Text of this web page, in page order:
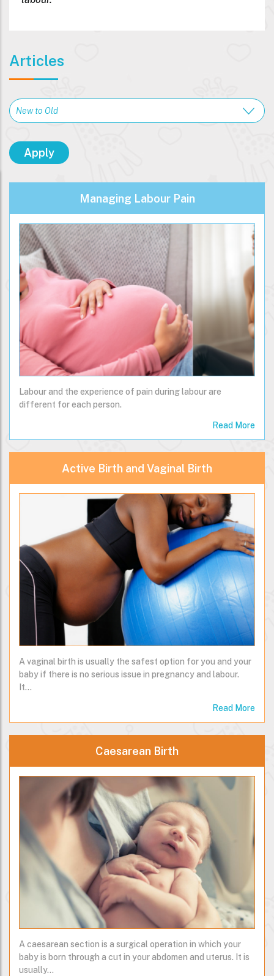
Articles
Managing Labour Pain
Labour and the experience of pain during labour are
different for each person.
Read More
Active Birth and Vaginal Birth
A vaginal birth is usually the safest option for you and your
baby if there is no serious issue in pregnancy and labour.
It…
Read More
Caesarean Birth
A caesarean section is a surgical operation in which your
baby is born through a cut in your abdomen and uterus. It is
usually…